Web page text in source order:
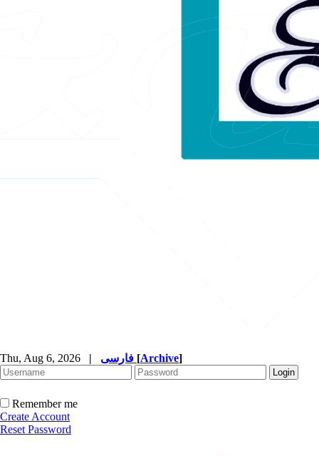
Thu, Aug 6, 2026 | [Archive]
Remember me
Create Account
Reset Password